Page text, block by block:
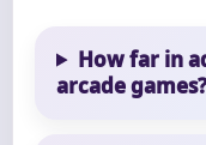
How far in
arcade games?